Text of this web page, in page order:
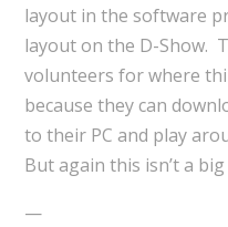
layout in the software
layout on the D-Show.
volunteers for where
because they can
to their PC and play
But again this isn’t a big
—